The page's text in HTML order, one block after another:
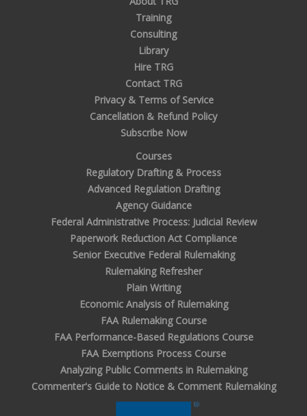
Training
Consulting
Library
Hire TRG
Contact TRG
Privacy & Terms of Service
Cancellation & Refund Policy
Subscribe Now
Courses
Regulatory Drafting & Process
Advanced Regulation Drafting
Agency Guidance
Federal Administrative Process: Judicial Review
Paperwork Reduction Act Compliance
Senior Executive Federal Rulemaking
Rulemaking Refresher
Plain Writing
Economic Analysis of Rulemaking
FAA Rulemaking Course
FAA Performance-Based Regulations Course
FAA Exemptions Process Course
Analyzing Public Comments in Rulemaking
Commenter's Guide to Notice & Comment Rulemaking